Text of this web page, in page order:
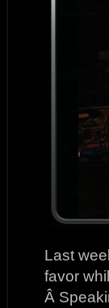
Last
favor
Â